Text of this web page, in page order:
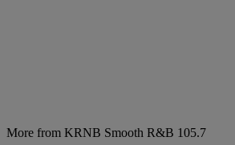
More from KRNB Smooth R&B 105.7